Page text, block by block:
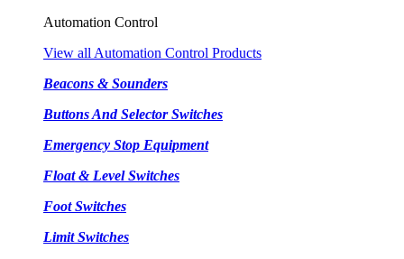
Automation Control
View all Automation Control Products
Beacons & Sounders
Buttons And Selector Switches
Emergency Stop Equipment
Float & Level Switches
Foot Switches
Limit Switches